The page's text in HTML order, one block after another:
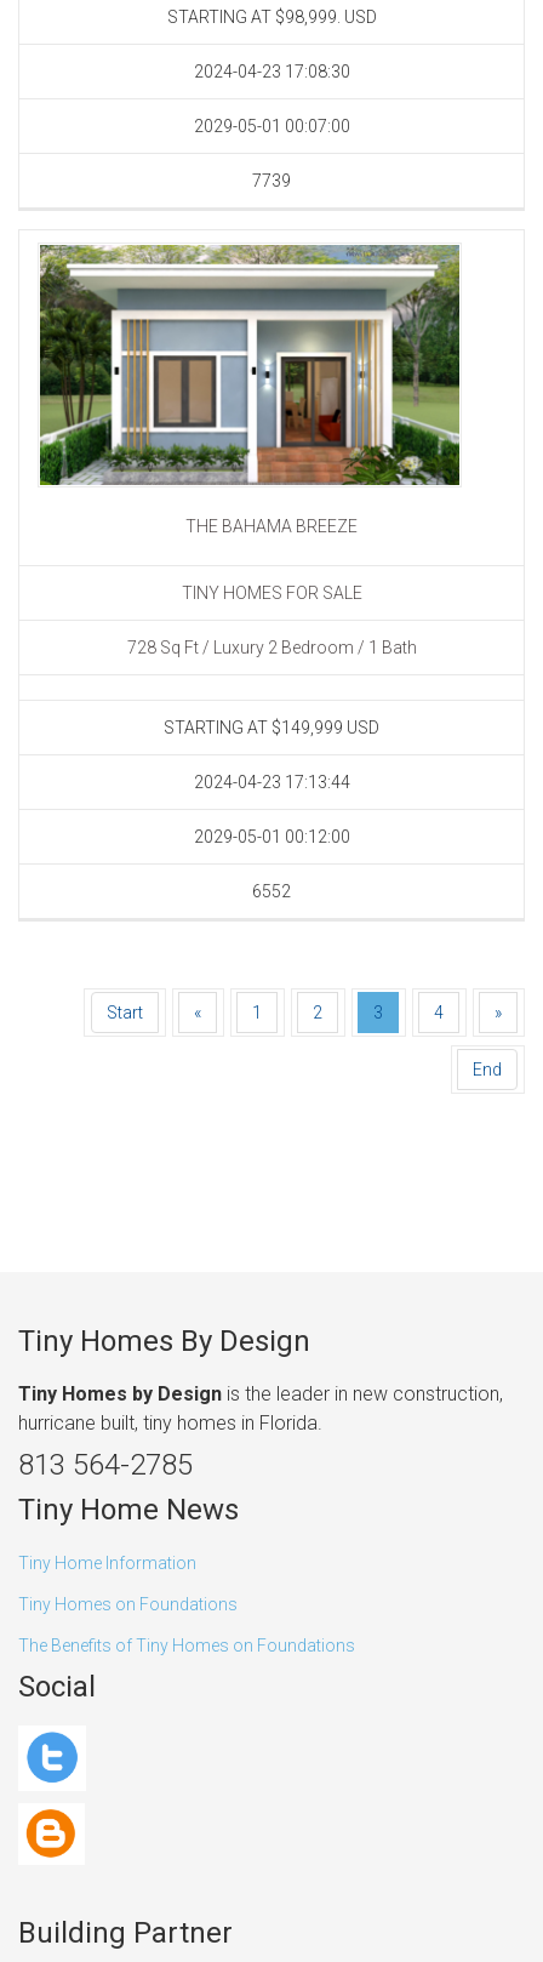
STARTING AT $98,999. USD
2024-04-23 17:08:30
2029-05-01 00:07:00
7739
THE BAHAMA BREEZE
TINY HOMES FOR SALE
728 Sq Ft / Luxury 2 Bedroom / 1 Bath
STARTING AT $149,999 USD
2024-04-23 17:13:44
2029-05-01 00:12:00
6552
Start « 1 2 3 4 »
End
Tiny Homes By Design
Tiny Homes by Design is the leader in new construction,
hurricane built, tiny homes in Florida.
813 564-2785
Tiny Home News
Tiny Home Information
Tiny Homes on Foundations
The Benefits of Tiny Homes on Foundations
Social
Building Partner